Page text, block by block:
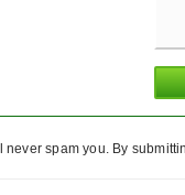
spam you. By